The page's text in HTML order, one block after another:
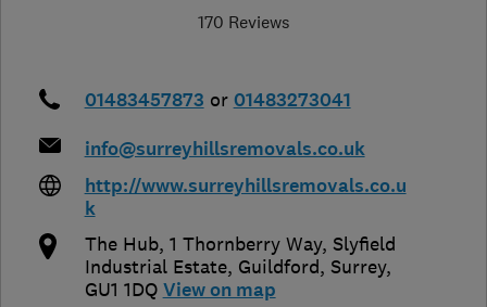
170 Reviews
01483457873 or 01483273041
info@surreyhillsremovals.co.uk
http://www.surreyhillsremovals.co.u
k
The Hub, 1 Thornberry Way, Slyfield
Industrial Estate, Guildford, Surrey,
GU1 1DQ View on map